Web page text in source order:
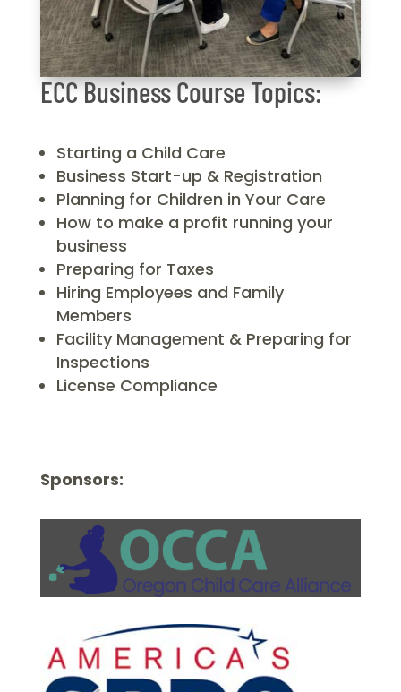
ECC Business Course Topics:
Starting a Child Care
Business Start-up & Registration
Planning for Children in Your Care
How to make a profit running your
business
Preparing for Taxes
Hiring Employees and Family
Members
Facility Management & Preparing for
Inspections
License Compliance
Sponsors: